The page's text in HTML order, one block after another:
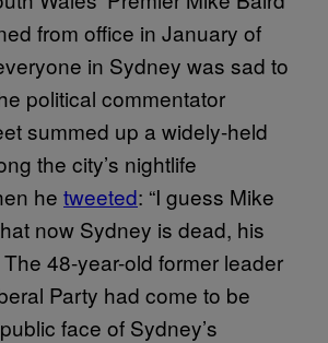
from office in January of
in Sydney was sad to
political commentator
summed up a widely-held
the city’s nightlife
he tweeted: “I guess Mike
now Sydney is dead, his
48-year-old former leader
Party had come to be
face of Sydney’s